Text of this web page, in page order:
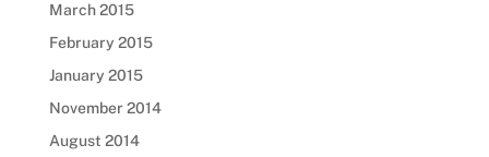
March 2015
February 2015
January 2015
November 2014
August 2014